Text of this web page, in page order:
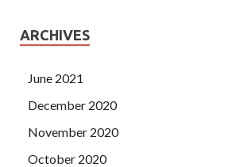
ARCHIVES
June 2021
December 2020
November 2020
October 2020